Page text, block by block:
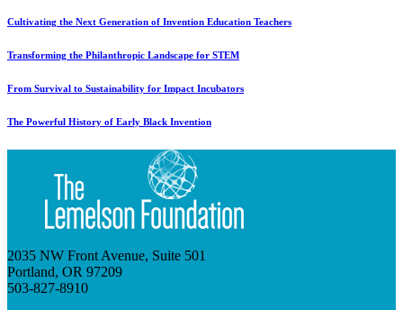
Cultivating the Next Generation of Invention Education Teachers
Transforming the Philanthropic Landscape for STEM
From Survival to Sustainability for Impact Incubators
The Powerful History of Early Black Invention
2035 NW Front Avenue, Suite 501
Portland, OR 97209
503-827-8910